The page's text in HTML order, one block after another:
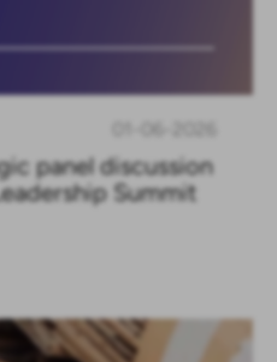
01-06-2026
panel discussion
Summit